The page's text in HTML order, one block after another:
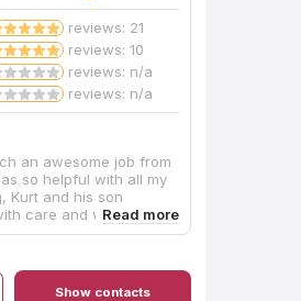
reviews: 21
reviews: 10
reviews: n/a
reviews: n/a
an awesome job from
so helpful with all my
Kurt and his son
care and were timely
beyond thrilled, and I
have been a
Show contacts